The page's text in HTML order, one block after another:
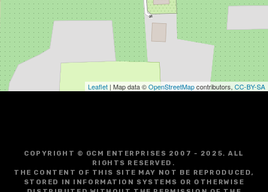
Leaflet | Map data ©OpenStreetMapcontributors, CC-BY-SA
COPYRIGHT © GCM ENTERPRISES 2007 - 2025. ALL
RIGHTS RESERVED.
THE CONTENT OF THIS SITE MAY NOT BE REPRODUCED,
STORED IN INFORMATION SYSTEMS OR OTHERWISE